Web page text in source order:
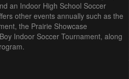
an Indoor High School Soccer
other events annually such as the
the Prairie Showcase
Indoor Soccer Tournament, along